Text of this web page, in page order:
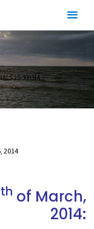
25-300314
2014
th of March,
2014: